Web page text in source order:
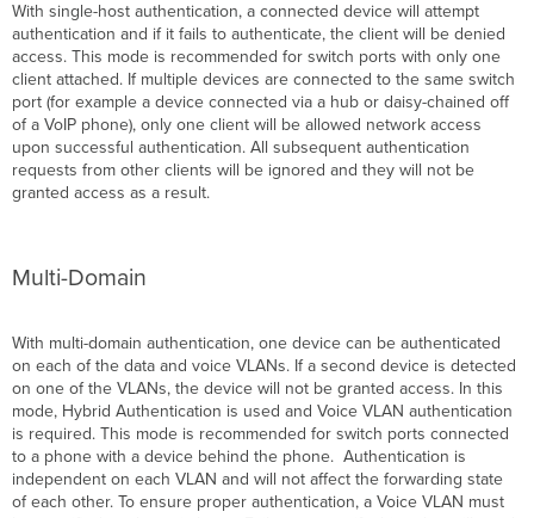
With single-host authentication, a connected device will attempt
authentication and if it fails to authenticate, the client will be denied
access. This mode is recommended for switch ports with only one
client attached. If multiple devices are connected to the same switch
port (for example a device connected via a hub or daisy-chained off
of a VoIP phone), only one client will be allowed network access
upon successful authentication. All subsequent authentication
requests from other clients will be ignored and they will not be
granted access as a result.
Multi-Domain
With multi-domain authentication, one device can be authenticated
on each of the data and voice VLANs. If a second device is detected
on one of the VLANs, the device will not be granted access. In this
mode, Hybrid Authentication is used and Voice VLAN authentication
is required. This mode is recommended for switch ports connected
to a phone with a device behind the phone. Authentication is
independent on each VLAN and will not affect the forwarding state
of each other. To ensure proper authentication, a Voice VLAN must